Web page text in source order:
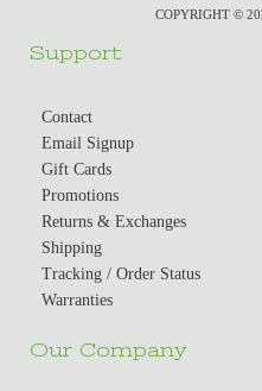
COPYRIGHT ©
Support
Contact
Email Signup
Gift Cards
Promotions
Returns & Exchanges
Shipping
Tracking / Order Status
Warranties
Our Company